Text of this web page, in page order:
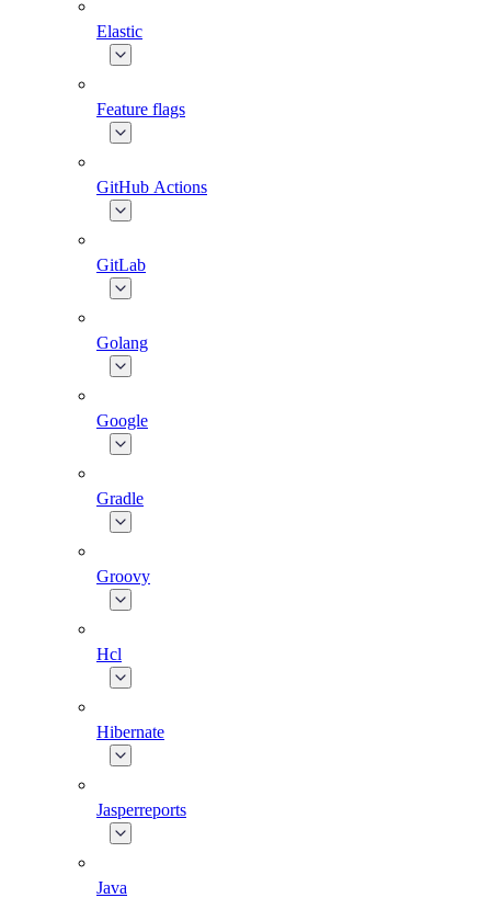
Elastic
Feature flags
GitHub Actions
GitLab
Golang
Google
Gradle
Groovy
Hcl
Hibernate
Jasperreports
Java